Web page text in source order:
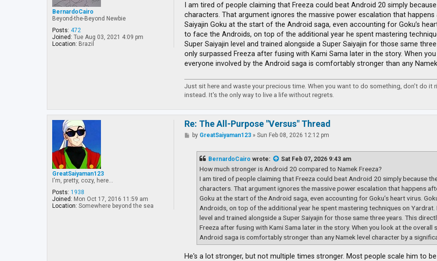
BernardoCairo
Beyond-the-Beyond Newbie
Posts: 472
Joined: Tue Aug 03, 2021 4:09 pm
Location: Brazil
I am tired of people claiming that Freeza could beat Android 20 simply
characters. That argument ignores the massive power escalation that
Saiyajin Goku at the start of the Android saga, even accounting for Goku’s
to face the Androids, on top of the additional year he spent mastering
Super Saiyajin level and trained alongside a Super Saiyajin for those same
only surpassed Freeza after fusing with Kami Sama later in the story. When
everyone involved by the Android saga is comfortably stronger than any
Just sit here and waste your precious time. When you want to do something, don't do it
instead. It's the only way to live a life without regrets.
GreatSaiyaman123
I'm, pretty, cozy, here...
Posts: 1938
Joined: Mon Oct 17, 2016 11:59 am
Location: Somewhere beyond the sea
Re: The All-Purpose "Versus" Thread
Pby GreatSaiyaman123 »Sun Feb 08, 2026 12:12 pm
BernardoCairo wrote: Sat Feb 07, 2026 9:43 am
How much stronger is Android 20 compared to Namek Freeza?
I am tired of people claiming that Freeza could beat Android 20 simply because
characters. That argument ignores the massive power escalation that happens
Goku at the start of the Android saga, even accounting for Goku’s heart virus.
Androids, on top of the additional year he spent mastering techniques on
level and trained alongside a Super Saiyajin for those same three years. This
Freeza after fusing with Kami Sama later in the story. When you look at the
Android saga is comfortably stronger than any Namek level character by a
He's a lot stronger, but not multiple times stronger. Most people scale him to